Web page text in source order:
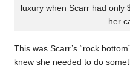
luxury when Scarr had only
her
This was Scarr’s “rock
knew she needed to do